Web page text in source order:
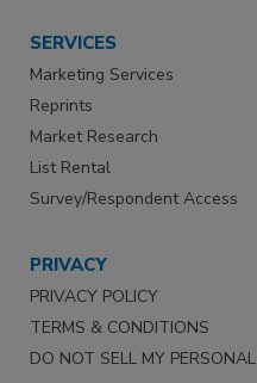
SERVICES
Marketing Services
Reprints
Market Research
List Rental
Survey/Respondent Access
PRIVACY
PRIVACY POLICY
TERMS & CONDITIONS
DO NOT SELL MY PERSONAL